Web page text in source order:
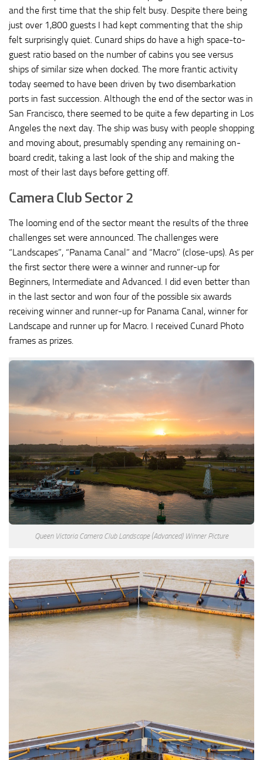
and the first time that the ship felt busy. Despite there being
just over 1,800 guests I had kept commenting that the ship
felt surprisingly quiet. Cunard ships do have a high space-to-
guest ratio based on the number of cabins you see versus
ships of similar size when docked. The more frantic activity
today seemed to have been driven by two disembarkation
ports in fast succession. Although the end of the sector was in
San Francisco, there seemed to be quite a few departing in Los
Angeles the next day. The ship was busy with people shopping
and moving about, presumably spending any remaining on-
board credit, taking a last look of the ship and making the
most of their last days before getting off.
Camera Club Sector 2
The looming end of the sector meant the results of the three
challenges set were announced. The challenges were
“Landscapes”, “Panama Canal” and “Macro” (close-ups). As per
the first sector there were a winner and runner-up for
Beginners, Intermediate and Advanced. I did even better than
in the last sector and won four of the possible six awards
receiving winner and runner-up for Panama Canal, winner for
Landscape and runner up for Macro. I received Cunard Photo
frames as prizes.
Queen Victoria Camera Club Landscape (Advanced) Winner Picture